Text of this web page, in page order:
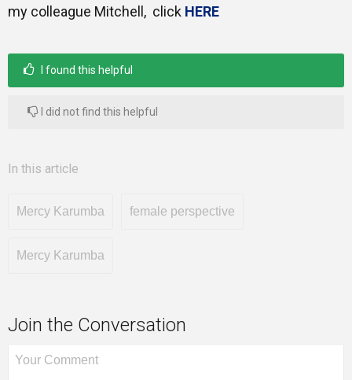
my colleague Mitchell, click HERE
I found this helpful
I did not find this helpful
In this article
Mercy Karumba female perspective
Mercy Karumba
Join the Conversation